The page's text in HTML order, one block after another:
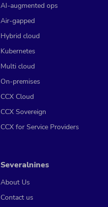
AI-augmented ops
Air-gapped
Hybrid cloud
Kubernetes
Multi cloud
On-premises
CCX Cloud
CCX Sovereign
CCX for Service Providers
Severalnines
About Us
Contact us